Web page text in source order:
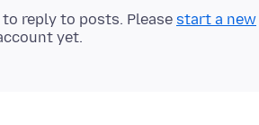
to reply to posts. Please start a new
yet.